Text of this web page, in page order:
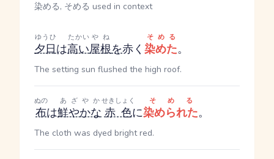
染める, そめる used in context
夕日
ゆうひ
は高い
たかい
屋根
やね
を赤く 染めた
そめる
。
The setting sun flushed the high roof.
布
ぬの
は鮮やかな
あざやか
赤色
せきしょく
に染められた
そめる
。
The cloth was dyed bright red.